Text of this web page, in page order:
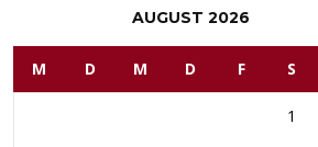
AUGUST 2026
M D M D F S
1